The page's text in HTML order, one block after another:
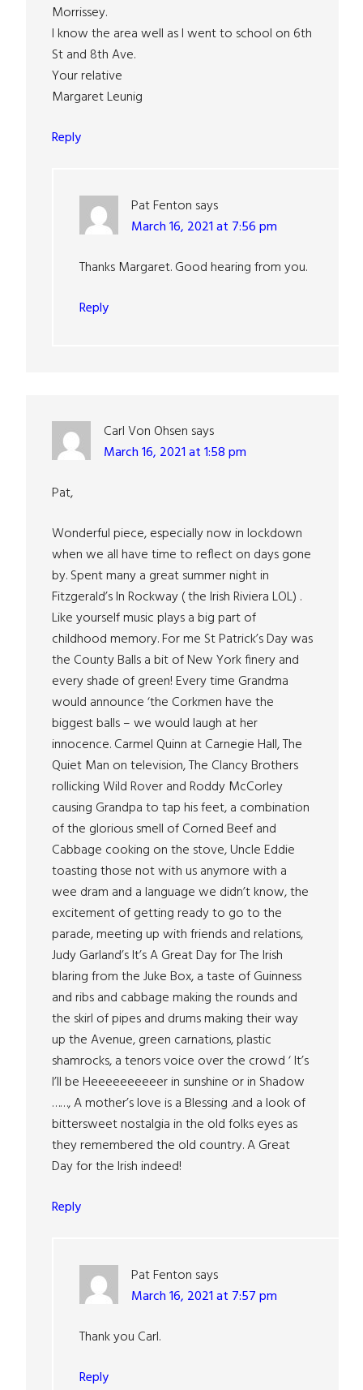
Morrissey.
I know the area well as I went to school on 6th
St and 8th Ave.
Your relative
Margaret Leunig
Reply
Pat Fenton says
March 16, 2021 at 7:56 pm
Thanks Margaret. Good hearing from you.
Reply
Carl Von Ohsen says
March 16, 2021 at 1:58 pm
Pat,
Wonderful piece, especially now in lockdown
when we all have time to reflect on days gone
by. Spent many a great summer night in
Fitzgerald’s In Rockway ( the Irish Riviera LOL) .
Like yourself music plays a big part of
childhood memory. For me St Patrick’s Day was
the County Balls a bit of New York finery and
every shade of green! Every time Grandma
would announce ‘the Corkmen have the
biggest balls – we would laugh at her
innocence. Carmel Quinn at Carnegie Hall, The
Quiet Man on television, The Clancy Brothers
rollicking Wild Rover and Roddy McCorley
causing Grandpa to tap his feet, a combination
of the glorious smell of Corned Beef and
Cabbage cooking on the stove, Uncle Eddie
toasting those not with us anymore with a
wee dram and a language we didn’t know, the
excitement of getting ready to go to the
parade, meeting up with friends and relations,
Judy Garland’s It’s A Great Day for The Irish
blaring from the Juke Box, a taste of Guinness
and ribs and cabbage making the rounds and
the skirl of pipes and drums making their way
up the Avenue, green carnations, plastic
shamrocks, a tenors voice over the crowd ‘ It’s
I’ll be Heeeeeeeeeer in sunshine or in Shadow
……, A mother’s love is a Blessing .and a look of
bittersweet nostalgia in the old folks eyes as
they remembered the old country. A Great
Day for the Irish indeed!
Reply
Pat Fenton says
March 16, 2021 at 7:57 pm
Thank you Carl.
Reply